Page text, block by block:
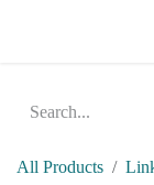
All Products